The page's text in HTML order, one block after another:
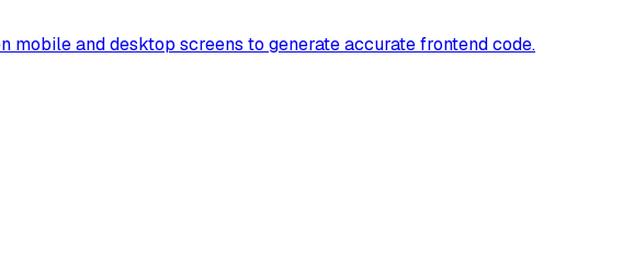
and desktop screens to generate accurate frontend code.